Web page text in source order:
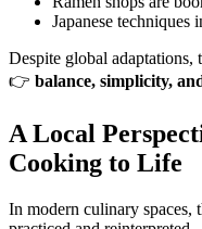
Japanese
Despite global adaptations,
👉 balance, simplicity,
A Local
Cooking to Life
In modern culinary spaces,